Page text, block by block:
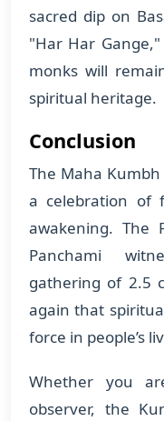
sacred dip on
"Har Har
monks will
spiritual heritage.
Conclusion
The Maha
a celebration of
awakening. The
Panchami
gathering of 2.5
again that
force in people’s
Whether you
observer, the